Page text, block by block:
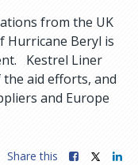
from the UK
Hurricane Beryl is
Kestrel Liner
the aid efforts, and
and Europe
Share this